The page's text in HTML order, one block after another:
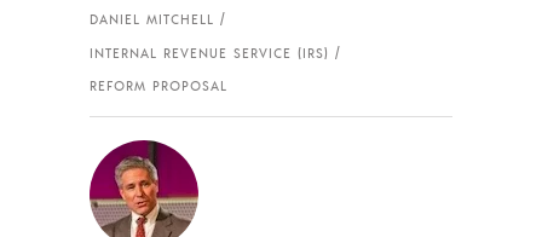
DANIEL MITCHELL
INTERNAL REVENUE SERVICE (IRS)
REFORM PROPOSAL